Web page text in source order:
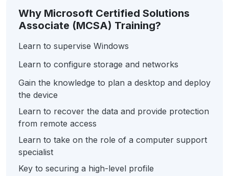
Why Microsoft Certified Solutions
Associate (MCSA) Training?
Learn to supervise Windows
Learn to configure storage and networks
Gain the knowledge to plan a desktop and deploy
the device
Learn to recover the data and provide protection
from remote access
Learn to take on the role of a computer support
specialist
Key to securing a high-level profile